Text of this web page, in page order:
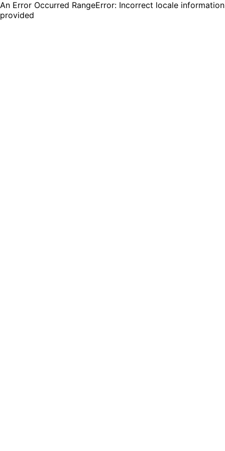
An Error Occurred RangeError: Incorrect locale information
provided